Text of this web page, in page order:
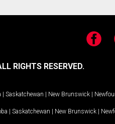
RIGHTS RESERVED.
| Saskatchewan | New Brunswick |
| Saskatchewan | New Brunswick |